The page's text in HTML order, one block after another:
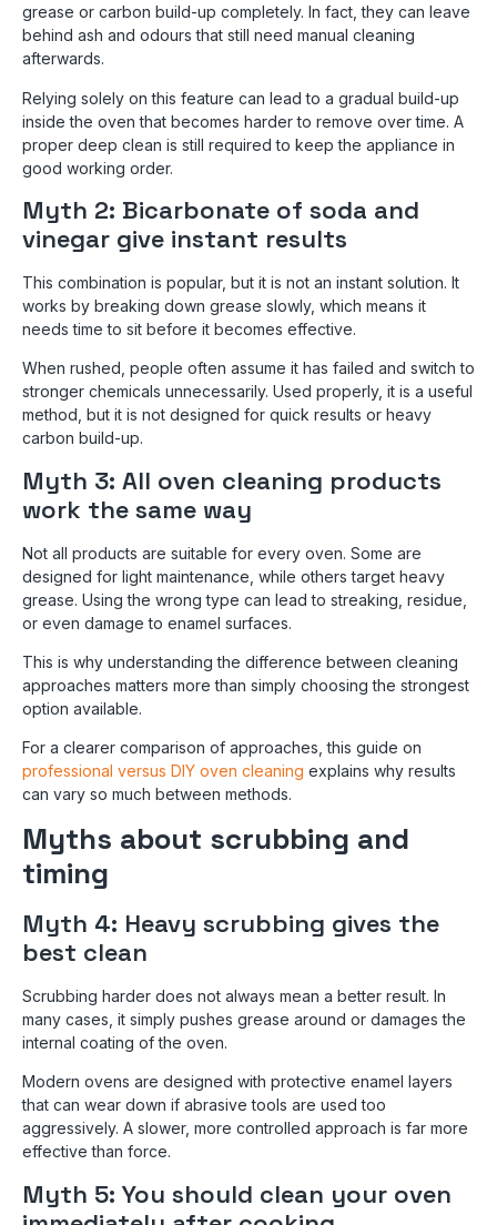
grease or carbon build-up completely. In fact, they can leave
behind ash and odours that still need manual cleaning
afterwards.
Relying solely on this feature can lead to a gradual build-up
inside the oven that becomes harder to remove over time. A
proper deep clean is still required to keep the appliance in
good working order.
Myth 2: Bicarbonate of soda and
vinegar give instant results
This combination is popular, but it is not an instant solution. It
works by breaking down grease slowly, which means it
needs time to sit before it becomes effective.
When rushed, people often assume it has failed and switch to
stronger chemicals unnecessarily. Used properly, it is a useful
method, but it is not designed for quick results or heavy
carbon build-up.
Myth 3: All oven cleaning products
work the same way
Not all products are suitable for every oven. Some are
designed for light maintenance, while others target heavy
grease. Using the wrong type can lead to streaking, residue,
or even damage to enamel surfaces.
This is why understanding the difference between cleaning
approaches matters more than simply choosing the strongest
option available.
For a clearer comparison of approaches, this guide on
professional versus DIY oven cleaning explains why results
can vary so much between methods.
Myths about scrubbing and
timing
Myth 4: Heavy scrubbing gives the
best clean
Scrubbing harder does not always mean a better result. In
many cases, it simply pushes grease around or damages the
internal coating of the oven.
Modern ovens are designed with protective enamel layers
that can wear down if abrasive tools are used too
aggressively. A slower, more controlled approach is far more
effective than force.
Myth 5: You should clean your oven